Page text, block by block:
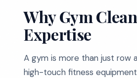
Why Gym
Expertise
A gym is more than just row
high-touch fitness